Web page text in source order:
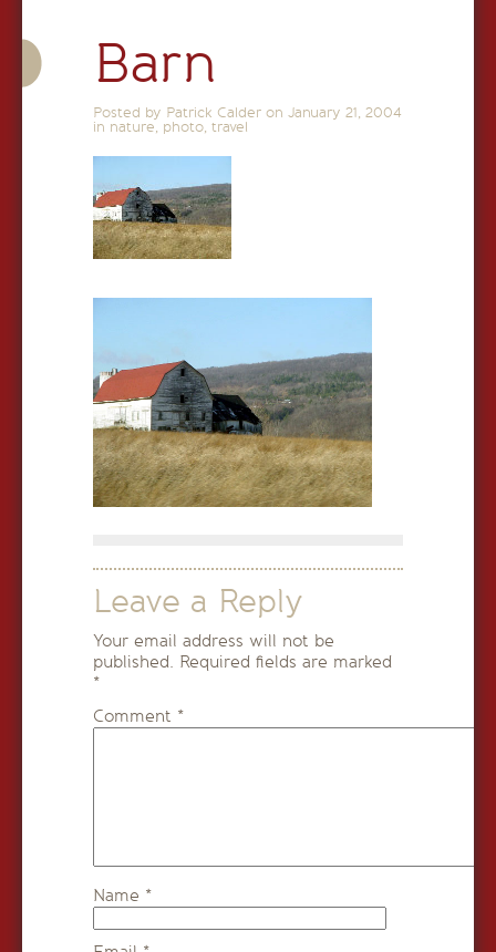
Barn
Posted by Patrick Calder on January 21, 2004
in nature, photo, travel
Leave a Reply
Your email address will not be
published. Required fields are marked
*
Comment *
Name *